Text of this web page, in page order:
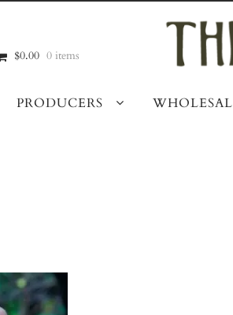
$0.00 0 items
PRODUCERS